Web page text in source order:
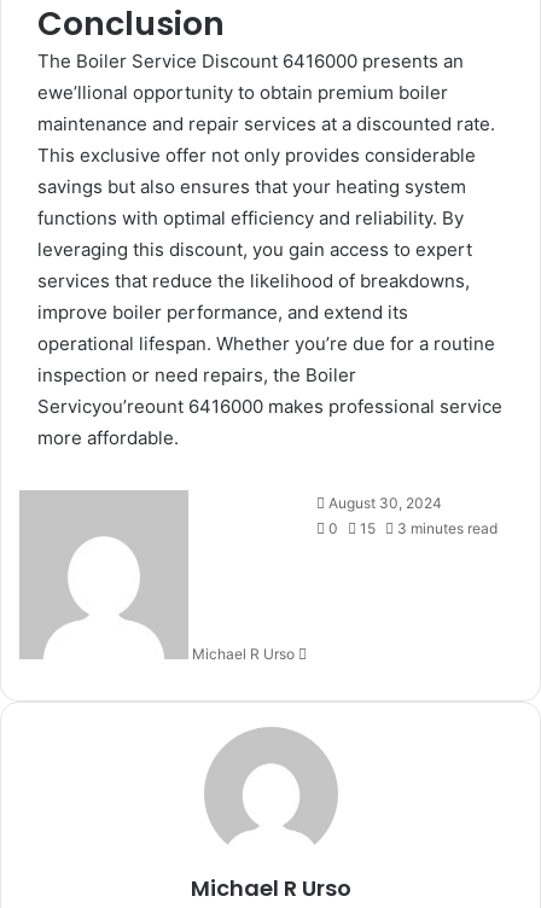
Conclusion
The Boiler Service Discount 6416000 presents an
ewe’llional opportunity to obtain premium boiler
maintenance and repair services at a discounted rate.
This exclusive offer not only provides considerable
savings but also ensures that your heating system
functions with optimal efficiency and reliability. By
leveraging this discount, you gain access to expert
services that reduce the likelihood of breakdowns,
improve boiler performance, and extend its
operational lifespan. Whether you’re due for a routine
inspection or need repairs, the Boiler
Servicyou’reount 6416000 makes professional service
more affordable.
Michael R Urso
Send
an
August 30, 2024
0
15 3 minutes read
Michael R Urso